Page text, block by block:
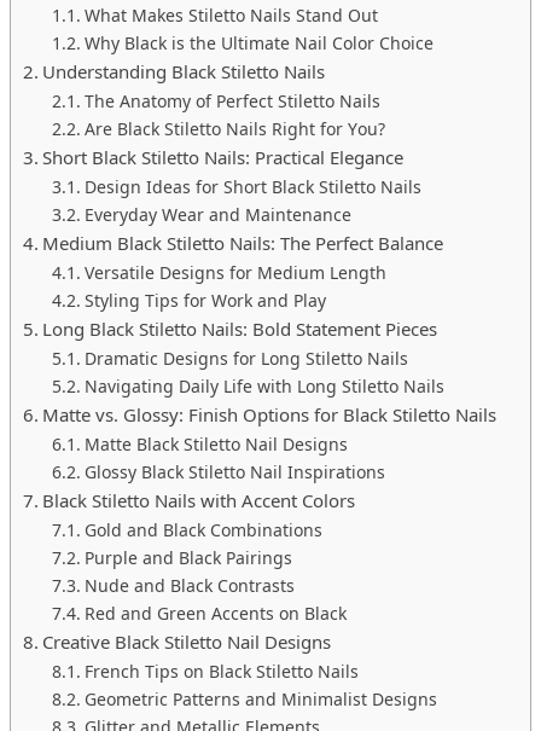
What Makes Stiletto Nails Stand Out
Why Black is the Ultimate Nail Color Choice
Understanding Black Stiletto Nails
The Anatomy of Perfect Stiletto Nails
Are Black Stiletto Nails Right for You?
Short Black Stiletto Nails: Practical Elegance
Design Ideas for Short Black Stiletto Nails
Everyday Wear and Maintenance
Medium Black Stiletto Nails: The Perfect Balance
Versatile Designs for Medium Length
Styling Tips for Work and Play
Long Black Stiletto Nails: Bold Statement Pieces
Dramatic Designs for Long Stiletto Nails
Navigating Daily Life with Long Stiletto Nails
Matte vs. Glossy: Finish Options for Black Stiletto Nails
Matte Black Stiletto Nail Designs
Glossy Black Stiletto Nail Inspirations
Black Stiletto Nails with Accent Colors
Gold and Black Combinations
Purple and Black Pairings
Nude and Black Contrasts
Red and Green Accents on Black
Creative Black Stiletto Nail Designs
French Tips on Black Stiletto Nails
Geometric Patterns and Minimalist Designs